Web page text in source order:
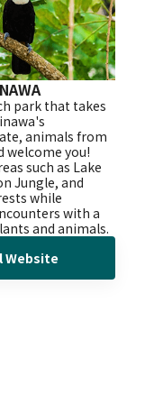
park that takes
animals from
welcome you!
such as Lake
Jungle, and
while
with a
and animals.
Website